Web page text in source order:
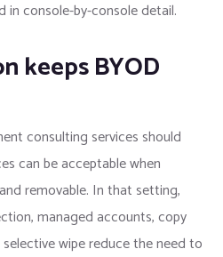
in console-by-console detail.
keeps BYOD
consulting services should
can be acceptable when
removable. In that setting,
managed accounts, copy
wipe reduce the need to